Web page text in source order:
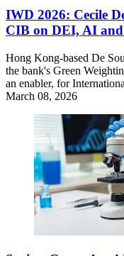
IWD 2026: Cecile
CIB on DEI, AI
Hong Kong-based De
the bank's Green
an enabler, for
March 08, 2026